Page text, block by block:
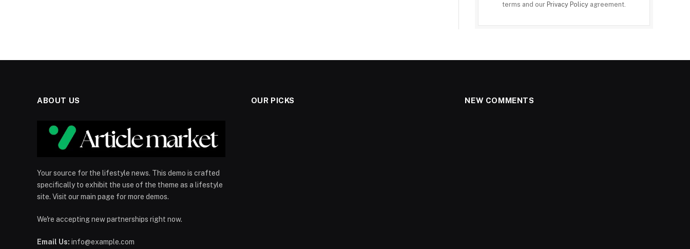
terms and our Privacy Policy agreement.
ABOUT US
Your source for the lifestyle news. This demo is crafted
specifically to exhibit the use of the theme as a lifestyle
site. Visit our main page for more demos.
We're accepting new partnerships right now.
Email Us: info@example.com
OUR PICKS NEW COMMENTS